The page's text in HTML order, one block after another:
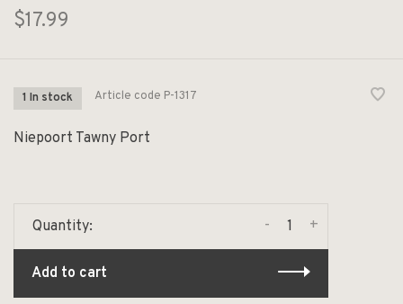
$17.99
1 In stock Article code P-1317
Niepoort Tawny Port
Quantity: +
-
Add to cart